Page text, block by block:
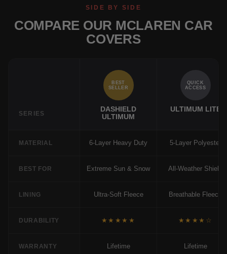
SIDE BY SIDE
COMPARE OUR MCLAREN CAR
COVERS
SERIES
BEST
SELLER
DASHIELD
ULTIMUM
QUICK
ACCESS
ULTIMUM LITE
MATERIAL 6-Layer Heavy Duty 5-Layer Polyester
BEST FOR Extreme Sun & Snow All-Weather Shield
LINING Ultra-Soft Fleece Breathable Fleece
DURABILITY ★★★★★ ★★★★☆
WARRANTY Lifetime Lifetime